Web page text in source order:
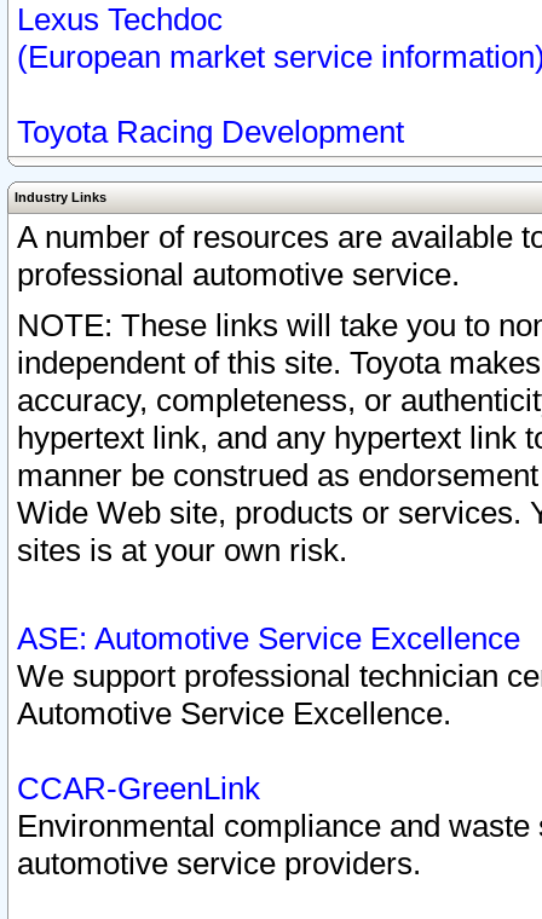
Lexus Techdoc
(European market service
Toyota Racing Development
Industry Links
A number of resources are available
professional automotive service.
NOTE: These links will take you to
independent of this site. Toyota
accuracy, completeness, or
hypertext link, and any hypertext link
manner be construed as
Wide Web site, products or services.
sites is at your own risk.
ASE: Automotive Service Excellence
We support professional technician
Automotive Service Excellence.
CCAR-GreenLink
Environmental compliance and
automotive service providers.